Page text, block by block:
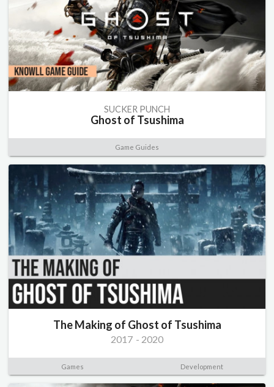
SUCKER PUNCH
Ghost of Tsushima
Game Guides
The Making of Ghost of Tsushima
2017 - 2020
Games Development